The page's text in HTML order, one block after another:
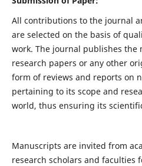
All contributions to the journal
are selected on the basis of
work. The journal publishes the
research papers or any other
form of reviews and reports on
pertaining to its scope and
world, thus ensuring its
Manuscripts are invited from
research scholars and faculties